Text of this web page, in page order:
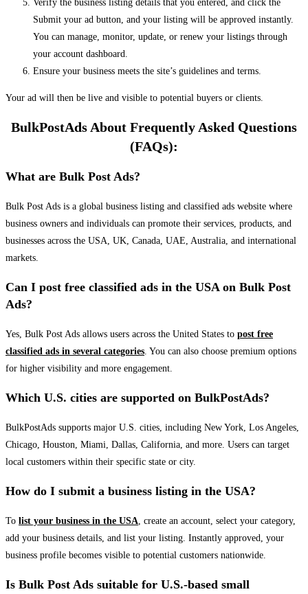
Verify the business listing details that you entered, and click the
Submit your ad button, and your listing will be approved instantly.
You can manage, monitor, update, or renew your listings through
your account dashboard.
Ensure your business meets the site’s guidelines and terms.
Your ad will then be live and visible to potential buyers or clients.
BulkPostAds About Frequently Asked Questions
(FAQs):
What are Bulk Post Ads?
Bulk Post Ads is a global business listing and classified ads website where
business owners and individuals can promote their services, products, and
businesses across the USA, UK, Canada, UAE, Australia, and international
markets.
Can I post free classified ads in the USA on Bulk Post
Ads?
Yes, Bulk Post Ads allows users across the United States to post free
classified ads in several categories. You can also choose premium options
for higher visibility and more engagement.
Which U.S. cities are supported on BulkPostAds?
BulkPostAds supports major U.S. cities, including New York, Los Angeles,
Chicago, Houston, Miami, Dallas, California, and more. Users can target
local customers within their specific state or city.
How do I submit a business listing in the USA?
To list your business in the USA, create an account, select your category,
add your business details, and list your listing. Instantly approved, your
business profile becomes visible to potential customers nationwide.
Is Bulk Post Ads suitable for U.S.-based small